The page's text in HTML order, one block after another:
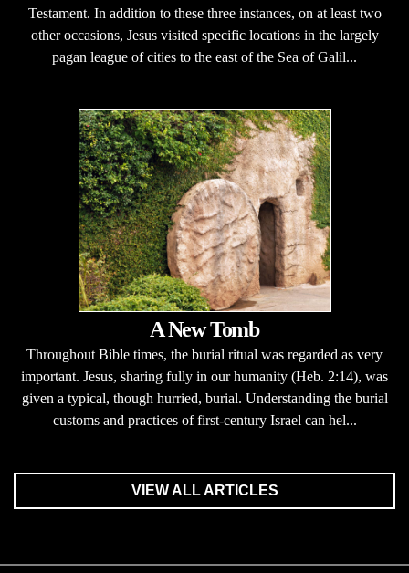
Testament. In addition to these three instances, on at least two
other occasions, Jesus visited specific locations in the largely
pagan league of cities to the east of the Sea of Galil...
A New Tomb
Throughout Bible times, the burial ritual was regarded as very
important. Jesus, sharing fully in our humanity (Heb. 2:14), was
given a typical, though hurried, burial. Understanding the burial
customs and practices of first-century Israel can hel...
VIEW ALL ARTICLES